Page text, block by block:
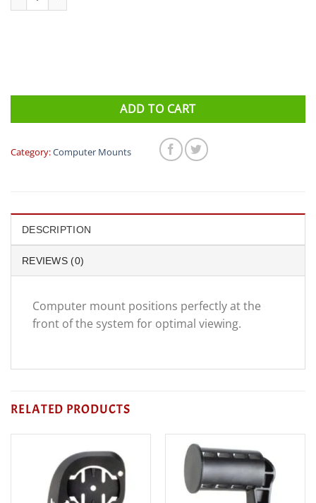
ADD TO CART
Category:Computer Mounts
DESCRIPTION
REVIEWS (0)
Computer mount positions perfectly at the
front of the system for optimal viewing.
RELATED PRODUCTS